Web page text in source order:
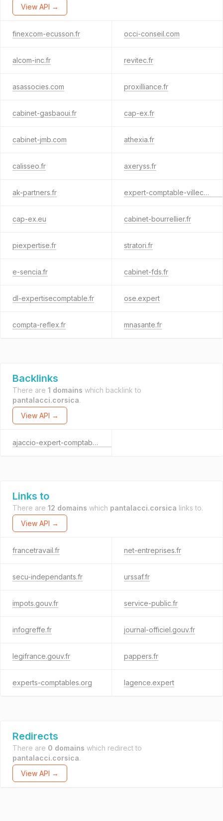
View API →
finexcom-ecusson.fr occi-conseil.com
alcom-inc.fr revitec.fr
asassocies.com proxilliance.fr
cabinet-gasbaoui.fr cap-ex.fr
cabinet-jmb.com athexia.fr
calisseo.fr axeryss.fr
ak-partners.fr expert-comptable-villecresnes.com
cap-ex.eu cabinet-bourrellier.fr
piexpertise.fr stratori.fr
e-sencia.fr cabinet-fds.fr
dl-expertisecomptable.fr ose.expert
compta-reflex.fr mnasante.fr
Backlinks
There are 1 domains which backlink to
pantalacci.corsica.
View API →
ajaccio-expert-comptable.com
Links to
There are 12 domains which pantalacci.corsica links to.
View API →
francetravail.fr net-entreprises.fr
secu-independants.fr urssaf.fr
impots.gouv.fr service-public.fr
infogreffe.fr journal-officiel.gouv.fr
legifrance.gouv.fr pappers.fr
experts-comptables.org lagence.expert
Redirects
There are 0 domains which redirect to
pantalacci.corsica.
View API →